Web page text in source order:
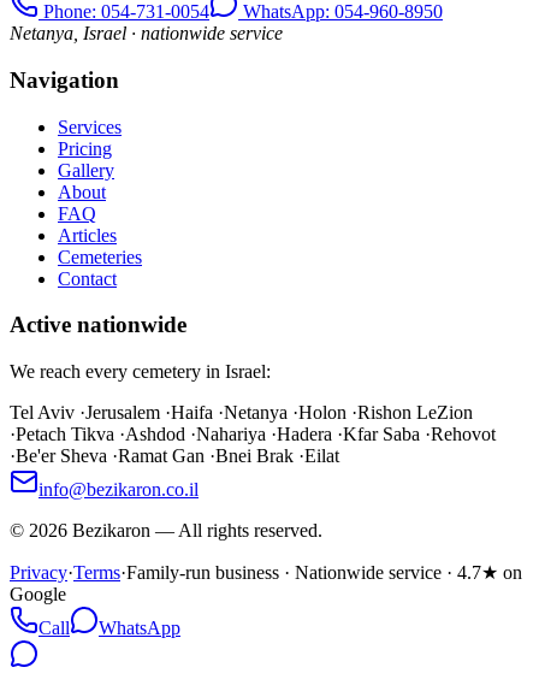
Phone: 054-731-0054
WhatsApp: 054-960-8950
Netanya, Israel · nationwide service
Navigation
Services
Pricing
Gallery
About
FAQ
Articles
Cemeteries
Contact
Active nationwide
We reach every cemetery in Israel:
Tel Aviv ·Jerusalem ·Haifa ·Netanya ·Holon ·Rishon LeZion
·Petach Tikva ·Ashdod ·Nahariya ·Hadera ·Kfar Saba ·Rehovot
·Be'er Sheva ·Ramat Gan ·Bnei Brak ·Eilat
info@bezikaron.co.il
© 2026 Bezikaron — All rights reserved.
Privacy·Terms·Family-run business · Nationwide service · 4.7★ on
Google
Call
WhatsApp